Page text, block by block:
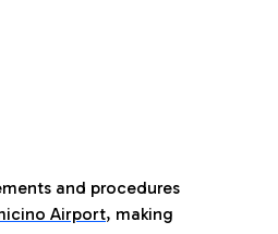
and procedures
Airport, making